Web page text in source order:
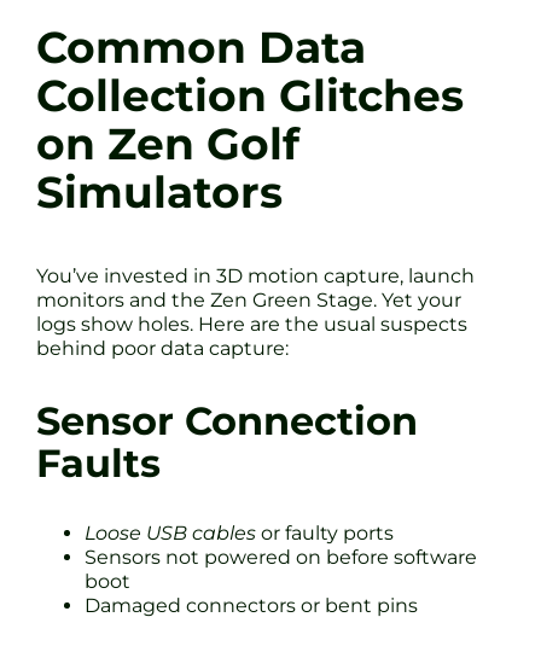
Common Data
Collection Glitches
on Zen Golf
Simulators
You’ve invested in 3D motion capture, launch
monitors and the Zen Green Stage. Yet your
logs show holes. Here are the usual suspects
behind poor data capture:
Sensor Connection
Faults
Loose USB cables or faulty ports
Sensors not powered on before software
boot
Damaged connectors or bent pins